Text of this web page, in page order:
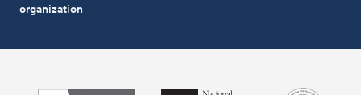
organization